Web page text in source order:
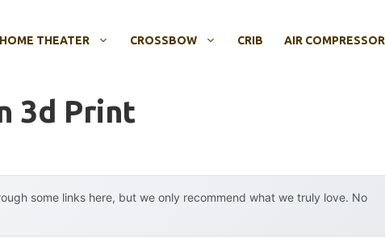
HOME THEATER CROSSBOW CRIB AIR COMPRESSOR
3d Print
some links here, but we only recommend what we truly love. No